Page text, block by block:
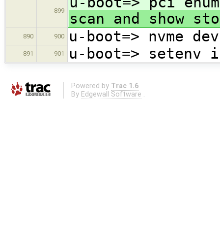
899
scan and show
890 900 u-boot=> nvme
891 901 u-boot=> setenv
Powered by Trac 1.6
By Edgewall Software .